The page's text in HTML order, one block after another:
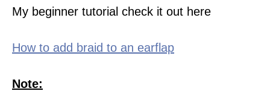
My beginner tutorial check it out here
How to add braid to an earflap
Note: